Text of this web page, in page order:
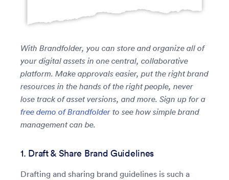
With Brandfolder, you can store and organize all of
your digital assets in one central, collaborative
platform. Make approvals easier, put the right brand
resources in the hands of the right people, never
lose track of asset versions, and more. Sign up for a
free demo of Brandfolder to see how simple brand
management can be.
1. Draft & Share Brand Guidelines
Drafting and sharing brand guidelines is such a